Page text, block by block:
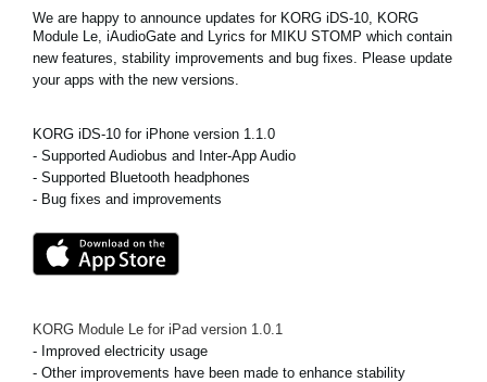
Nieuws
Social Media
We are happy to announce updates for KORG iDS-10, KORG
Module Le, iAudioGate and Lyrics for MIKU STOMP which contain
new features, stability improvements and bug fixes. Please update
your apps with the new versions.
KORG iDS-10 for iPhone version 1.1.0
- Supported Audiobus and Inter-App Audio
- Supported Bluetooth headphones
- Bug fixes and improvements
KORG Module Le for iPad version 1.0.1
- Improved electricity usage
- Other improvements have been made to enhance stability